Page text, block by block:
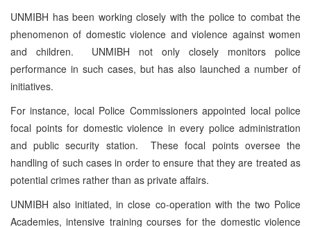
UNMIBH has been working closely with the police to combat the
phenomenon of domestic violence and violence against women
and children. UNMIBH not only closely monitors police
performance in such cases, but has also launched a number of
initiatives.
For instance, local Police Commissioners appointed local police
focal points for domestic violence in every police administration
and public security station. These focal points oversee the
handling of such cases in order to ensure that they are treated as
potential crimes rather than as private affairs.
UNMIBH also initiated, in close co-operation with the two Police
Academies, intensive training courses for the domestic violence